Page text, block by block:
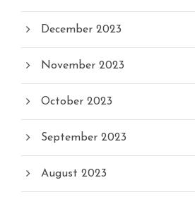
December 2023
November 2023
October 2023
September 2023
August 2023